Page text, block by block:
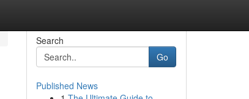
Search
Go
Published News